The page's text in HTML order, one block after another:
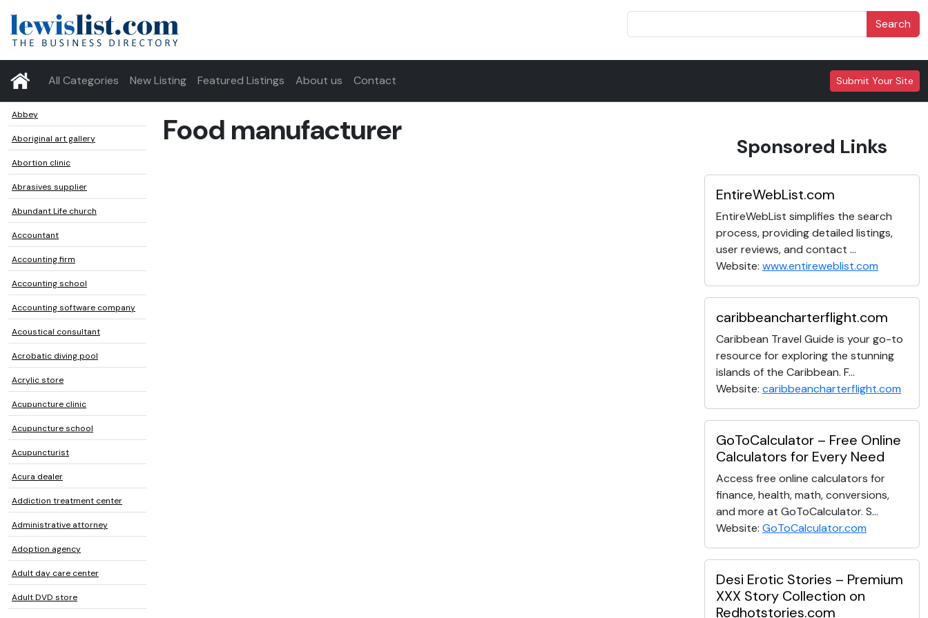
Search
All Categories New Listing Featured Listings About us Contact Submit Your Site
Abbey
Aboriginal art gallery
Abortion clinic
Abrasives supplier
Abundant Life church
Accountant
Accounting firm
Accounting school
Accounting software company
Acoustical consultant
Acrobatic diving pool
Acrylic store
Acupuncture clinic
Acupuncture school
Acupuncturist
Acura dealer
Addiction treatment center
Administrative attorney
Adoption agency
Adult day care center
Adult DVD store
Food manufacturer Sponsored Links
EntireWebList.com
EntireWebList simplifies the search
process, providing detailed listings,
user reviews, and contact ...
Website: www.entireweblist.com
caribbeancharterflight.com
Caribbean Travel Guide is your go-to
resource for exploring the stunning
islands of the Caribbean. F...
Website: caribbeancharterflight.com
GoToCalculator – Free Online
Calculators for Every Need
Access free online calculators for
finance, health, math, conversions,
and more at GoToCalculator. S...
Website: GoToCalculator.com
Desi Erotic Stories – Premium
XXX Story Collection on
Redhotstories.com